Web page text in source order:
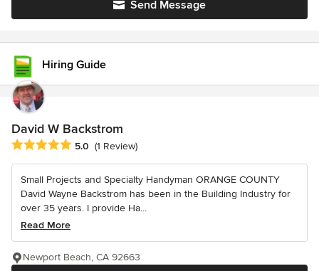
Send Message
Hiring Guide
David W Backstrom
Average rating: 5 out of 5 stars
5.0 (1 Review)
Small Projects and Specialty Handyman ORANGE COUNTY
David Wayne Backstrom has been in the Building Industry for
over 35 years. I provide Ha...
Read More
Newport Beach, CA 92663